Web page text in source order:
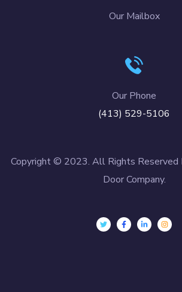
Our Mailbox
Our Phone
(413) 529-5106
Copyright © 2023. All Rights Reserved
Door Company.